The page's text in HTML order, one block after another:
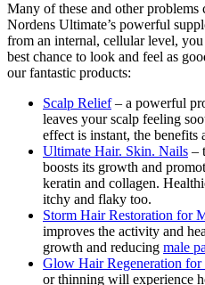
Many of these and other problems
Nordens Ultimate’s powerful
from an internal, cellular level,
best chance to look and feel as
our fantastic products:
Scalp Relief– a powerful
leaves your scalp feeling
effect is instant, the benefits
Ultimate Hair. Skin. Nails –
boosts its growth and
keratin and collagen.
itchy and flaky too.
Storm Hair Restoration for
improves the activity and
growth and reducing male
Glow Hair Regeneration for
or thinning will experience